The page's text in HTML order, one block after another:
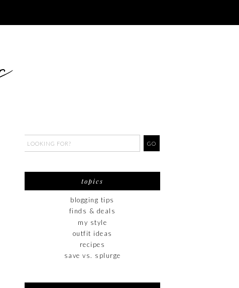
topics
blogging tips
finds & deals
my style
outfit ideas
recipes
save vs. splurge